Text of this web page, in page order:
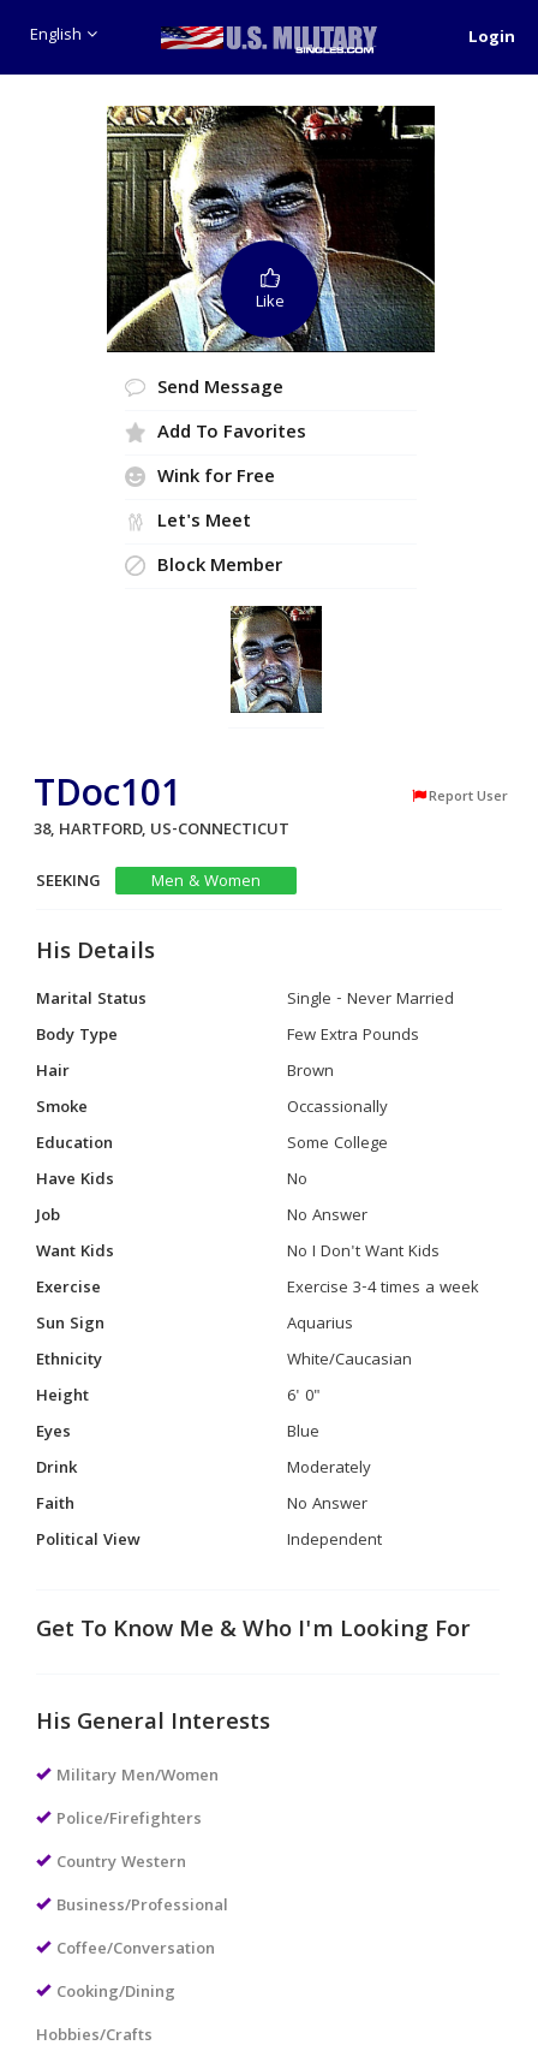
English Login
Like
Send Message
Add To Favorites
Wink for Free
Let's Meet
Block Member
TDoc101 Report User
38, HARTFORD, US-CONNECTICUT
SEEKING
Men & Women
His Details
Marital Status
Single - Never Married
Body Type
Few Extra Pounds
Hair
Brown
Smoke
Occassionally
Education
Some College
Have Kids
No
Job
No Answer
Want Kids
No I Don't Want Kids
Exercise
Exercise 3-4 times a week
Sun Sign
Aquarius
Ethnicity
White/Caucasian
Height
6' 0"
Eyes
Blue
Drink
Moderately
Faith
No Answer
Political View
Independent
Get To Know Me & Who I'm Looking For
His General Interests
Military Men/Women
Police/Firefighters
Country Western
Business/Professional
Coffee/Conversation
Cooking/Dining
Hobbies/Crafts